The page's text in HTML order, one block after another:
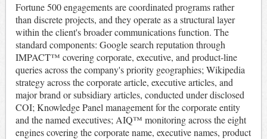
Fortune 500 engagements are coordinated programs rather
than discrete projects, and they operate as a structural layer
within the client's broader communications function. The
standard components: Google search reputation through
IMPACT™ covering corporate, executive, and product-line
queries across the company's priority geographies; Wikipedia
strategy across the corporate article, executive articles, and
major brand or subsidiary articles, conducted under disclosed
COI; Knowledge Panel management for the corporate entity
and the named executives; AIQ™ monitoring across the eight
engines covering the corporate name, executive names, product